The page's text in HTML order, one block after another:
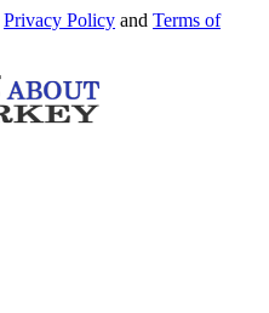
Privacy Policy and Terms of